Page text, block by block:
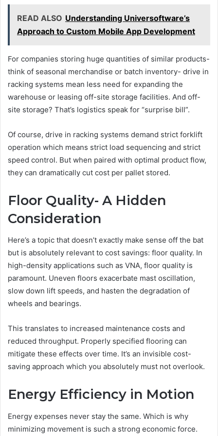
READ ALSO Understanding Universoftware’s
Approach to Custom Mobile App Development
For companies storing huge quantities of similar products-
think of seasonal merchandise or batch inventory- drive in
racking systems mean less need for expanding the
warehouse or leasing off-site storage facilities. And off-
site storage? That’s logistics speak for “surprise bill”.
Of course, drive in racking systems demand strict forklift
operation which means strict load sequencing and strict
speed control. But when paired with optimal product flow,
they can dramatically cut cost per pallet stored.
Floor Quality- A Hidden
Consideration
Here’s a topic that doesn’t exactly make sense off the bat
but is absolutely relevant to cost savings: floor quality. In
high-density applications such as VNA, floor quality is
paramount. Uneven floors exacerbate mast oscillation,
slow down lift speeds, and hasten the degradation of
wheels and bearings.
This translates to increased maintenance costs and
reduced throughput. Properly specified flooring can
mitigate these effects over time. It’s an invisible cost-
saving approach which you absolutely must not overlook.
Energy Efficiency in Motion
Energy expenses never stay the same. Which is why
minimizing movement is such a strong economic force.